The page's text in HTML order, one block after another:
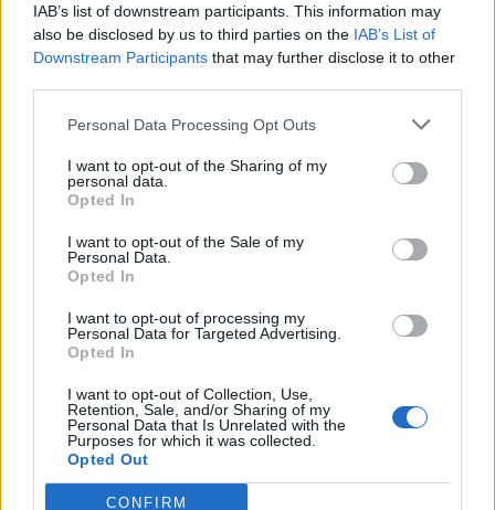
IAB’s list of downstream participants. This information may
also be disclosed by us to third parties on the IAB’s List of
Downstream Participants that may further disclose it to other
Personal Data Processing Opt Outs
I want to opt-out of the Sharing of my
personal data.
Opted In
I want to opt-out of the Sale of my
Personal Data.
Opted In
I want to opt-out of processing my
Personal Data for Targeted Advertising.
Opted In
I want to opt-out of Collection, Use,
Retention, Sale, and/or Sharing of my
Personal Data that Is Unrelated with the
Purposes for which it was collected.
Opted Out
CONFIRM